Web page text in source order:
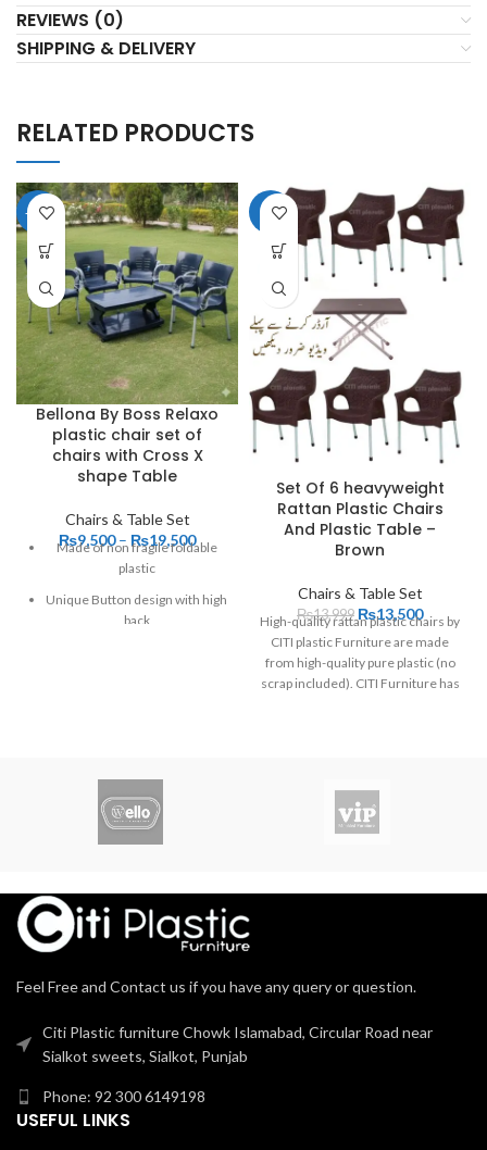
REVIEWS (0)
SHIPPING & DELIVERY
RELATED PRODUCTS
-27%
Bellona By Boss Relaxo
plastic chair set of
chairs with Cross X
shape Table
Chairs & Table Set
₨9,500– ₨19,500
Made of non fragile foldable
plastic
Unique Button design with high
back
healthy person can sit easily
-4%
Set Of 6 heavyweight
Rattan Plastic Chairs
And Plastic Table –
Brown
Chairs & Table Set
₨13,999 ₨13,500
High-quality rattan plastic chairs by
CITI plastic Furniture are made
from high-quality pure plastic (no
scrap included). CITI Furniture has
high customer retention and
delivering customers with the
Feel Free and Contact us if you have any query or question.
Citi Plastic furniture Chowk Islamabad, Circular Road near
Sialkot sweets, Sialkot, Punjab
Phone: 92 300 6149198
USEFUL LINKS